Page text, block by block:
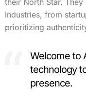
their North Star.
industries, from
prioritizing
Welcome to
technology
presence.